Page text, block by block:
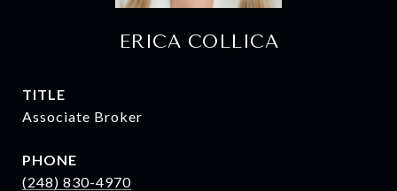
ERICA COLLICA
TITLE
Associate Broker
PHONE
(248) 830-4970